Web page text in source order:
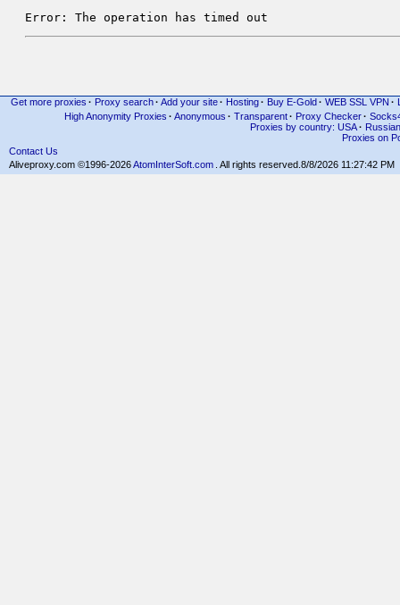
Error: The operation has timed out
Get more proxies · Proxy search · Add your site · Hosting · Buy E-Gold · WEB SSL VPN ·
High Anonymity Proxies · Anonymous · Transparent· Proxy Checker·
Proxies by country: USA· Russian
Proxies on
Contact Us
Aliveproxy.com ©1996-2026AtomInterSoft.com . All rights reserved. 8/8/2026 11:27:42 PM